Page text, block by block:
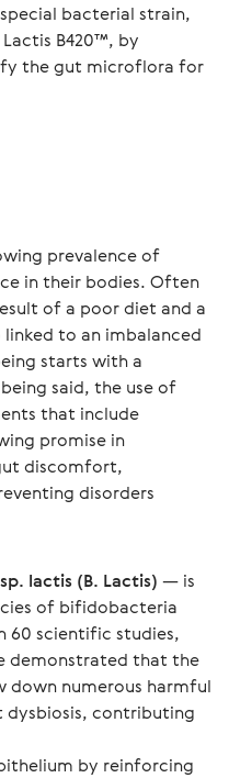
bacterial strain,
B420™, by
the gut microflora for
prevalence of
in their bodies. Often
of a poor diet and a
to an imbalanced
starts with a
said, the use of
that include
promise in
discomfort,
disorders
lactis (B. Lactis) — is
of bifidobacteria
60 scientific studies,
demonstrated that the
down numerous harmful
dysbiosis, contributing
by reinforcing